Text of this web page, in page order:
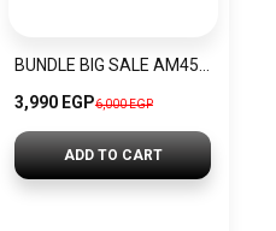
3,990 EGP6,000 EGP
ADD TO CART